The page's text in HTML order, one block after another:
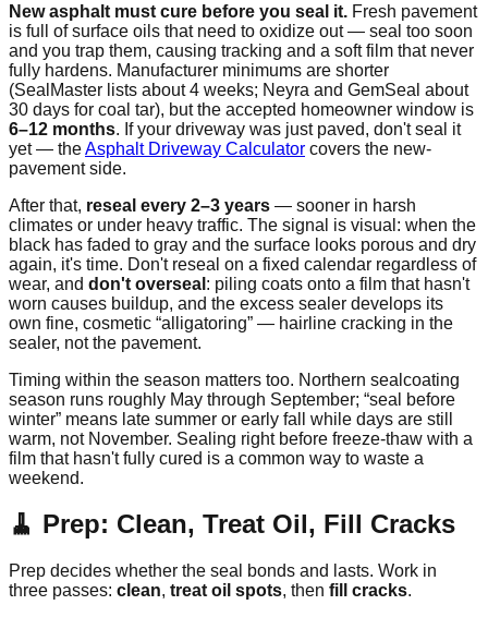
New asphalt must cure before you seal it. Fresh pavement
is full of surface oils that need to oxidize out — seal too soon
and you trap them, causing tracking and a soft film that never
fully hardens. Manufacturer minimums are shorter
(SealMaster lists about 4 weeks; Neyra and GemSeal about
30 days for coal tar), but the accepted homeowner window is
6–12 months. If your driveway was just paved, don't seal it
yet — theAsphalt Driveway Calculator covers the new-
pavement side.
After that, reseal every 2–3 years — sooner in harsh
climates or under heavy traffic. The signal is visual: when the
black has faded to gray and the surface looks porous and dry
again, it's time. Don't reseal on a fixed calendar regardless of
wear, and don't overseal : piling coats onto a film that hasn't
worn causes buildup, and the excess sealer develops its
own fine, cosmetic “alligatoring” — hairline cracking in the
sealer, not the pavement.
Timing within the season matters too. Northern sealcoating
season runs roughly May through September; “seal before
winter” means late summer or early fall while days are still
warm, not November. Sealing right before freeze-thaw with a
film that hasn't fully cured is a common way to waste a
weekend.
🧹 Prep: Clean, Treat Oil, Fill Cracks
Prep decides whether the seal bonds and lasts. Work in
three passes: clean, treat oil spots, then fill cracks.